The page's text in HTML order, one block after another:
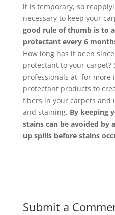
it is temporary, so
necessary to keep your
good rule of thumb is to
protectant every 6
How long has it been
protectant to your carpet?
professionals at for more
protectant products to
fibers in your carpets and
and staining. By keeping
stains can be avoided by
up spills before stains
Submit a